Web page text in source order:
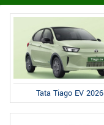
Tata Tiago EV 2026